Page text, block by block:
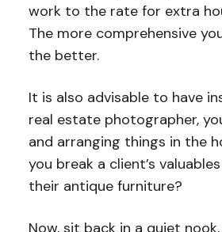
work to the rate for extra
The more comprehensive
the better.
It is also advisable to have
real estate photographer,
and arranging things in the
you break a client’s
their antique furniture?
Now, sit back in a quiet